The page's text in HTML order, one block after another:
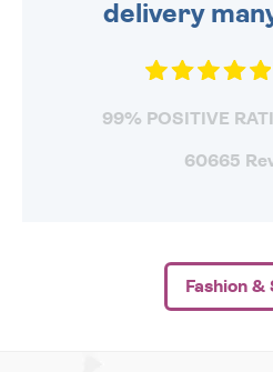
delivery
99% POSITIVE
60665
Fashion &